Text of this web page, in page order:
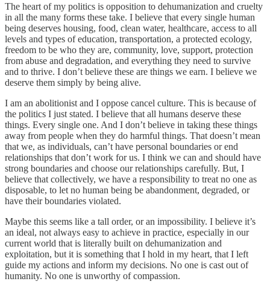
The heart of my politics is opposition to dehumanization and cruelty
in all the many forms these take. I believe that every single human
being deserves housing, food, clean water, healthcare, access to all
levels and types of education, transportation, a protected ecology,
freedom to be who they are, community, love, support, protection
from abuse and degradation, and everything they need to survive
and to thrive. I don’t believe these are things we earn. I believe we
deserve them simply by being alive.
I am an abolitionist and I oppose cancel culture. This is because of
the politics I just stated. I believe that all humans deserve these
things. Every single one. And I don’t believe in taking these things
away from people when they do harmful things. That doesn’t mean
that we, as individuals, can’t have personal boundaries or end
relationships that don’t work for us. I think we can and should have
strong boundaries and choose our relationships carefully. But, I
believe that collectively, we have a responsibility to treat no one as
disposable, to let no human being be abandonment, degraded, or
have their boundaries violated.
Maybe this seems like a tall order, or an impossibility. I believe it’s
an ideal, not always easy to achieve in practice, especially in our
current world that is literally built on dehumanization and
exploitation, but it is something that I hold in my heart, that I left
guide my actions and inform my decisions. No one is cast out of
humanity. No one is unworthy of compassion.